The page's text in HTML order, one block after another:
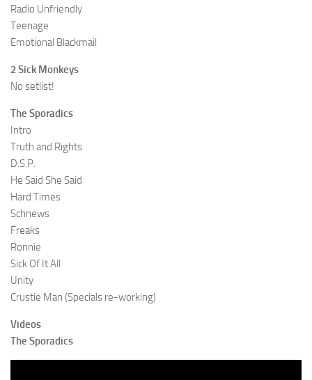
Radio Unfriendly
Teenage
Emotional Blackmail
2 Sick Monkeys
No setlist!
The Sporadics
Intro
Truth and Rights
D.S.P.
He Said She Said
Hard Times
Schnews
Freaks
Ronnie
Sick Of It All
Unity
Crustie Man (Specials re-working)
Videos
The Sporadics